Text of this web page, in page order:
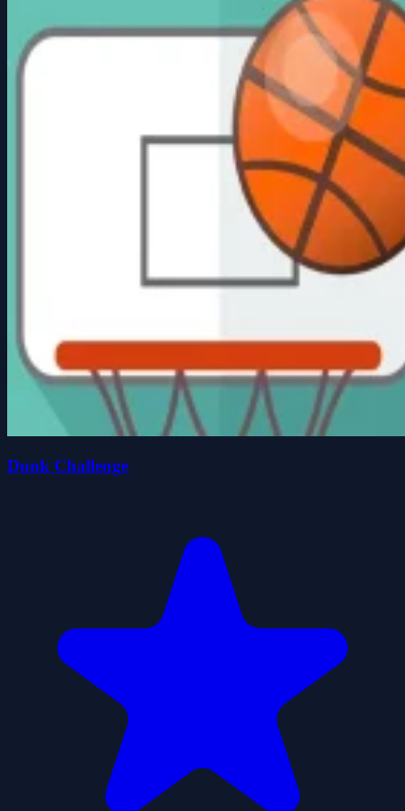
Dunk Challenge